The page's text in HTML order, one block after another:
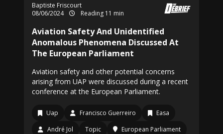
Baptiste Friscourt
08/06/2024
Reading 11 min
Aviation Safety And Unidentified
Anomalous Phenomena Discussed At
The European Parliament
Aviation safety and other potential concerns
arising from UAP were discussed during a recent
conference at the European Parliament.
Uap Francisco Guerreiro
Easa
André Jol
Topic European Parliament